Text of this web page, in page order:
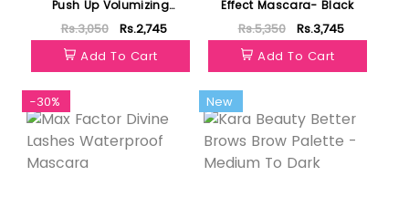
Push Up Volumizing
Mascara Wonder Black
Rs.3,050
Rs.2,745
Add To Cart
Effect Mascara- Black
Rs.5,350
Rs.3,745
Add To Cart
-30% New